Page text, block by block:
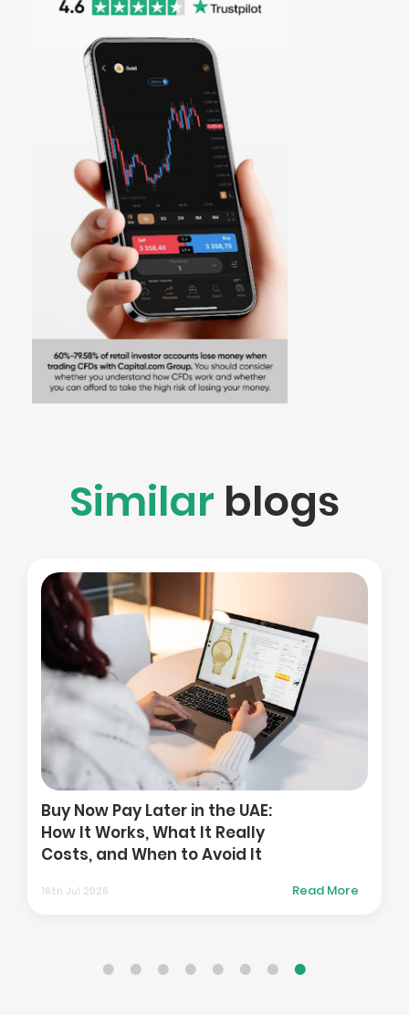
Similar blogs
Buy Now Pay Later in the UAE:
How It Works, What It Really
Costs, and When to Avoid It
16th Jul 2026 Read More